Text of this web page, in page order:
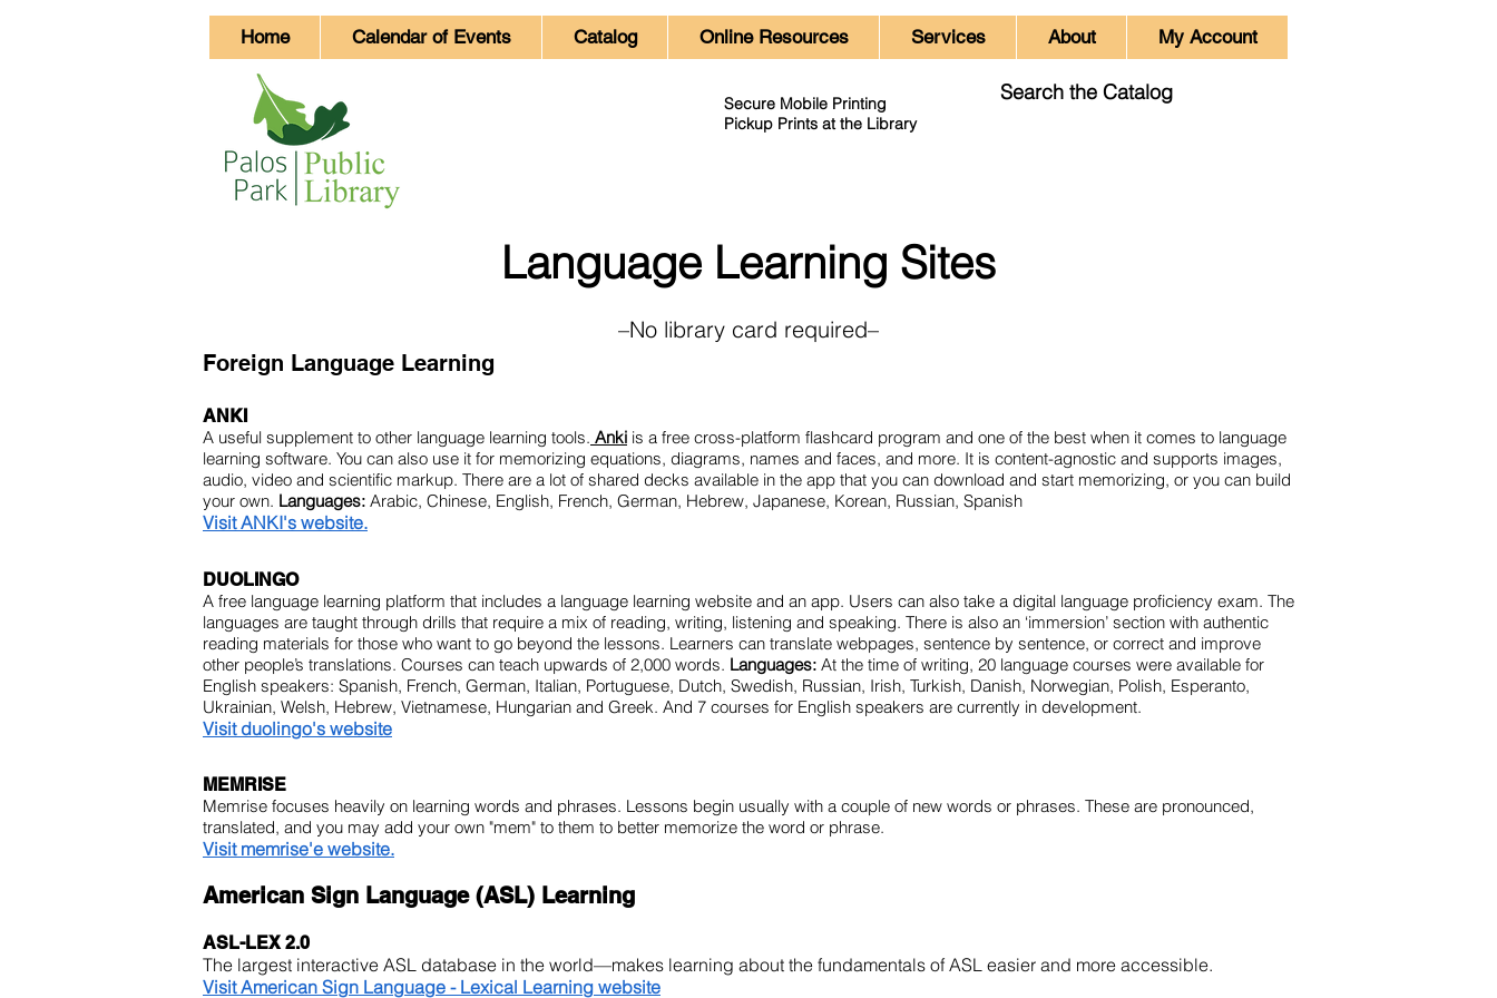
Home Calendar of Events Catalog Online Resources Services About My Account
Secure Mobile Printing
Pickup Prints at the Library
Search the Catalog
Language Learning Sites
–No library card required–
Foreign Language Learning
ANKI
A useful supplement to other language learning tools. Anki is a free cross-platform flashcard program and one of the best when it comes to language
learning software. You can also use it for memorizing equations, diagrams, names and faces, and more. It is content-agnostic and supports images,
audio, video and scientific markup. There are a lot of shared decks available in the app that you can download and start memorizing, or you can build
your own. Languages: Arabic, Chinese, English, French, German, Hebrew, Japanese, Korean, Russian, Spanish
Visit ANKI's website.
DUOLINGO
A free language learning platform that includes a language learning website and an app. Users can also take a digital language proficiency exam. The
languages are taught through drills that require a mix of reading, writing, listening and speaking. There is also an ‘immersion’ section with authentic
reading materials for those who want to go beyond the lessons. Learners can translate webpages, sentence by sentence, or correct and improve
other people’s translations. Courses can teach upwards of 2,000 words. Languages: At the time of writing, 20 language courses were available for
English speakers: Spanish, French, German, Italian, Portuguese, Dutch, Swedish, Russian, Irish, Turkish, Danish, Norwegian, Polish, Esperanto,
Ukrainian, Welsh, Hebrew, Vietnamese, Hungarian and Greek. And 7 courses for English speakers are currently in development.
Visit duolingo's website
MEMRISE
Memrise focuses heavily on learning words and phrases. Lessons begin usually with a couple of new words or phrases. These are pronounced,
translated, and you may add your own "mem" to them to better memorize the word or phrase.
Visit memrise'e website.
American Sign Language (ASL) Learning
ASL-LEX 2.0
The largest interactive ASL database in the world—makes learning about the fundamentals of ASL easier and more accessible.
Visit American Sign Language - Lexical Learning website